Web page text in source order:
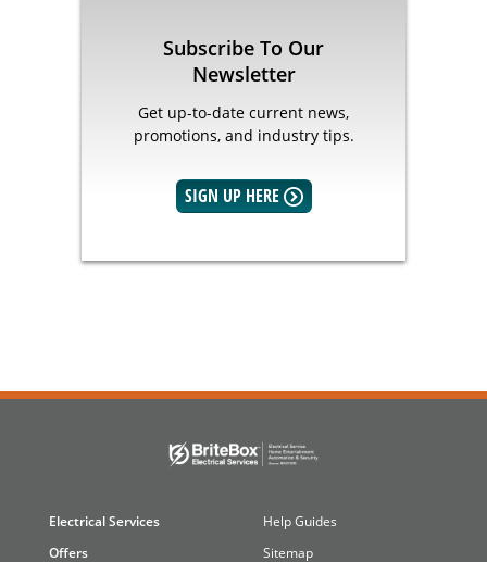
Subscribe To Our
Newsletter
Get up-to-date current news,
promotions, and industry tips.
SIGN UP HERE
Electrical Services
Offers
Help Guides
Sitemap